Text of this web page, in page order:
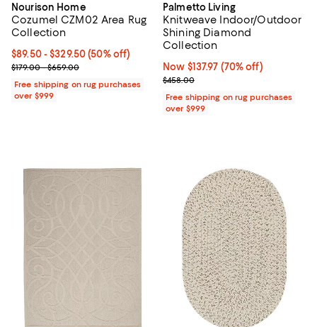
Nourison Home
Cozumel CZM02 Area Rug
Collection
Current price From $89.50 to $329.50; 50% off;
$89.50- $329.50(50% off)
Previous price range from $179.00 to $659.00
$179.00 - $659.00
Free shipping on rug purchases
over $999
Palmetto Living
Knitweave Indoor/Outdoor
Shining Diamond
Collection
Now $137.97; 70% off;
Now $137.97 (70% off)
Previous price $458.00
$458.00
Free shipping on rug purchases
over $999